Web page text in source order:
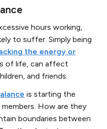
hours working,
to suffer. Simply being
the energy or
of life, can affect
and friends.
is starting the
How are they
boundaries between